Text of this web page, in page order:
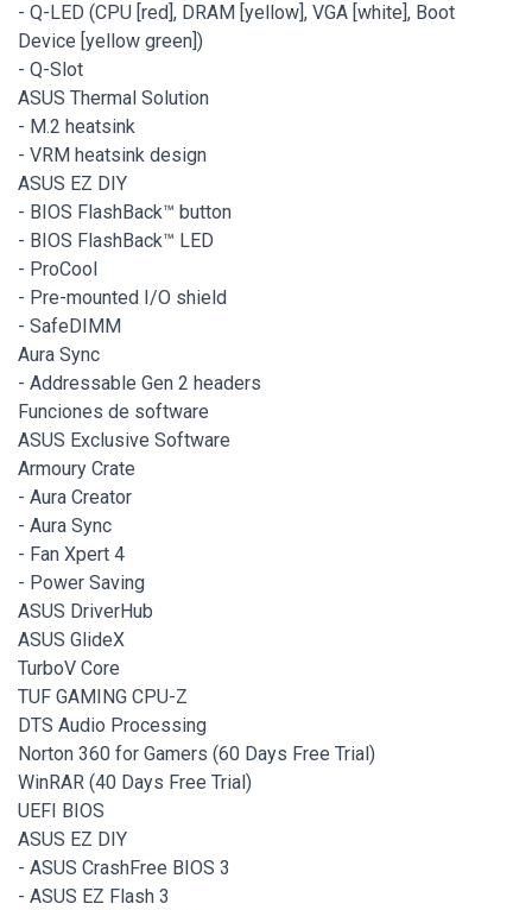
- Q-LED (CPU [red], DRAM [yellow], VGA [white], Boot
Device [yellow green])
- Q-Slot
ASUS Thermal Solution
- M.2 heatsink
- VRM heatsink design
ASUS EZ DIY
- BIOS FlashBack™ button
- BIOS FlashBack™ LED
- ProCool
- Pre-mounted I/O shield
- SafeDIMM
Aura Sync
- Addressable Gen 2 headers
Funciones de software
ASUS Exclusive Software
Armoury Crate
- Aura Creator
- Aura Sync
- Fan Xpert 4
- Power Saving
ASUS DriverHub
ASUS GlideX
TurboV Core
TUF GAMING CPU-Z
DTS Audio Processing
Norton 360 for Gamers (60 Days Free Trial)
WinRAR (40 Days Free Trial)
UEFI BIOS
ASUS EZ DIY
- ASUS CrashFree BIOS 3
- ASUS EZ Flash 3